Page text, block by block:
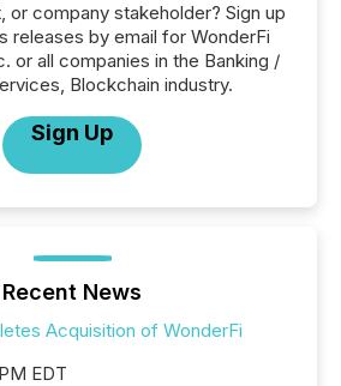
or company stakeholder? Sign up
releases by email for WonderFi
or all companies in the Banking /
Blockchain industry.
Sign Up
Recent News
Acquisition of WonderFi
EDT